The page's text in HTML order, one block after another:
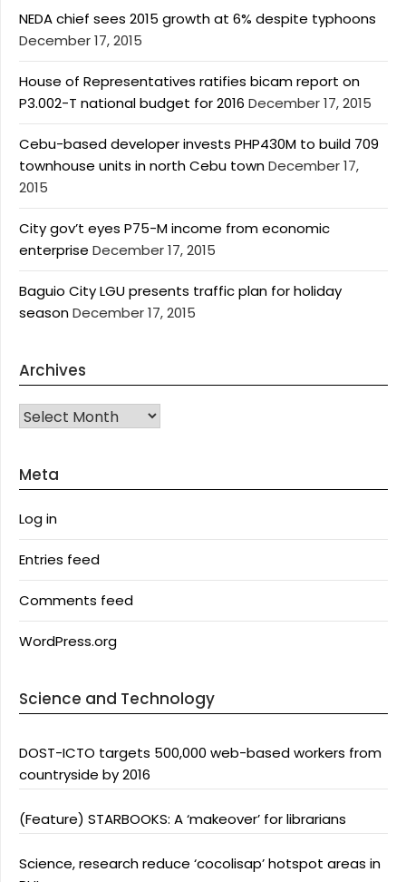
NEDA chief sees 2015 growth at 6% despite typhoons
December 17, 2015
House of Representatives ratifies bicam report on
P3.002-T national budget for 2016 December 17, 2015
Cebu-based developer invests PHP430M to build 709
townhouse units in north Cebu townDecember 17,
2015
City gov’t eyes P75-M income from economic
enterprise December 17, 2015
Baguio City LGU presents traffic plan for holiday
seasonDecember 17, 2015
Archives
Archives
Meta
Log in
Entries feed
Comments feed
WordPress.org
Science and Technology
DOST-ICTO targets 500,000 web-based workers from
countryside by 2016
(Feature) STARBOOKS: A ‘makeover’ for librarians
Science, research reduce ‘cocolisap’ hotspot areas in